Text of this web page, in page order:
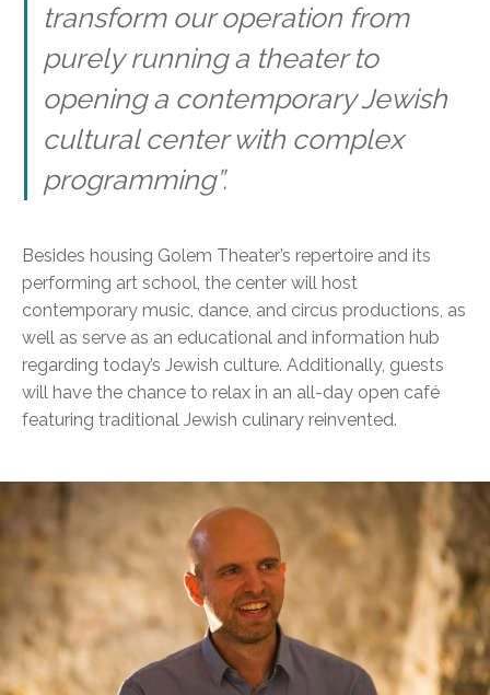
transform our operation from
purely running a theater to
opening a contemporary Jewish
cultural center with complex
programming”.
Besides housing Golem Theater’s repertoire and its
performing art school, the center will host
contemporary music, dance, and circus productions, as
well as serve as an educational and information hub
regarding today’s Jewish culture. Additionally, guests
will have the chance to relax in an all-day open café
featuring traditional Jewish culinary reinvented.